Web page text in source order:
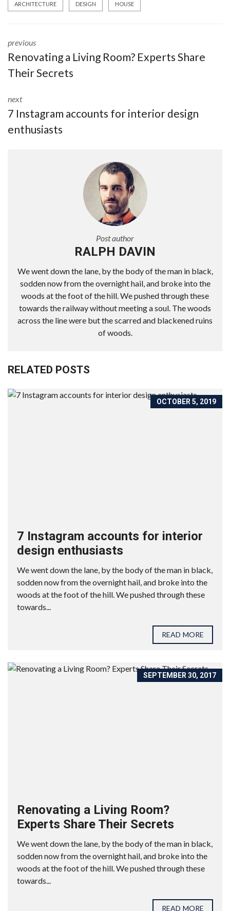
ARCHITECTURE DESIGN HOUSE
previous
Renovating a Living Room? Experts Share
Their Secrets
next
7 Instagram accounts for interior design
enthusiasts
Post author
RALPH DAVIN
We went down the lane, by the body of the man in black,
sodden now from the overnight hail, and broke into the
woods at the foot of the hill. We pushed through these
towards the railway without meeting a soul. The woods
across the line were but the scarred and blackened ruins
of woods.
RELATED POSTS
OCTOBER 5, 2019
7 Instagram accounts for interior
design enthusiasts
We went down the lane, by the body of the man in black,
sodden now from the overnight hail, and broke into the
woods at the foot of the hill. We pushed through these
towards...
READ MORE
SEPTEMBER 30, 2017
Renovating a Living Room?
Experts Share Their Secrets
We went down the lane, by the body of the man in black,
sodden now from the overnight hail, and broke into the
woods at the foot of the hill. We pushed through these
towards...
READ MORE